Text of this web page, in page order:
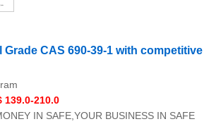
Grade CAS 690-39-1 with competitive
139.0-210.0
IN SAFE,YOUR BUSINESS IN SAFE